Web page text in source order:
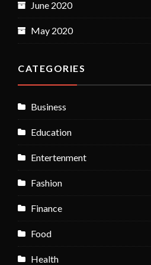
June 2020
May 2020
CATEGORIES
Business
Education
Entertenment
Fashion
Finance
Food
Health